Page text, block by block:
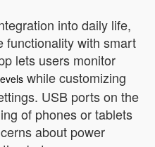
into daily life,
functionality with smart
lets users monitor
while customizing
USB ports on the
of phones or tablets
about power